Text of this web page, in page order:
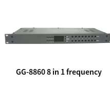
GG-8860 8 in 1 frequency